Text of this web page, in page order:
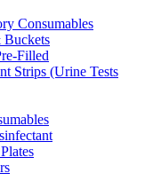
Consumables
Buckets
Filled
Strips (Urine Tests